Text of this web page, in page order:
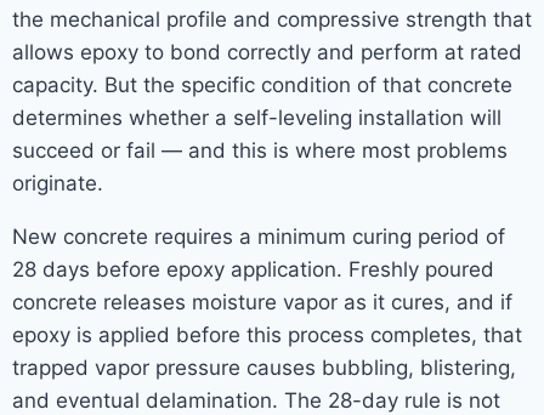
the mechanical profile and compressive strength that
allows epoxy to bond correctly and perform at rated
capacity. But the specific condition of that concrete
determines whether a self-leveling installation will
succeed or fail — and this is where most problems
originate.
New concrete requires a minimum curing period of
28 days before epoxy application. Freshly poured
concrete releases moisture vapor as it cures, and if
epoxy is applied before this process completes, that
trapped vapor pressure causes bubbling, blistering,
and eventual delamination. The 28-day rule is not